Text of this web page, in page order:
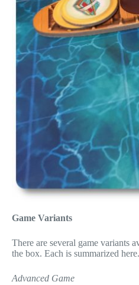
Game Variants
There are several game variants
the box. Each is summarized here.
Advanced Game